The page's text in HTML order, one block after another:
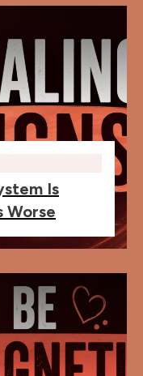
Is
Worse